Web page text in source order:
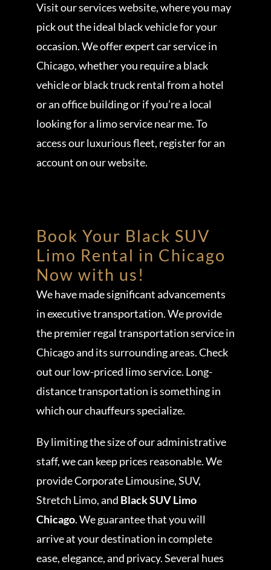
Visit our services website, where you may
pick out the ideal black vehicle for your
occasion. We offer expert car service in
Chicago, whether you require a black
vehicle or black truck rental from a hotel
or an office building or if you’re a local
looking for a limo service near me. To
access our luxurious fleet, register for an
account on our website.
Book Your Black SUV
Limo Rental in Chicago
Now with us!
We have made significant advancements
in executive transportation. We provide
the premier regal transportation service in
Chicago and its surrounding areas. Check
out our low-priced limo service. Long-
distance transportation is something in
which our chauffeurs specialize.
By limiting the size of our administrative
staff, we can keep prices reasonable. We
provide Corporate Limousine, SUV,
Stretch Limo, and Black SUV Limo
Chicago. We guarantee that you will
arrive at your destination in complete
ease, elegance, and privacy. Several hues